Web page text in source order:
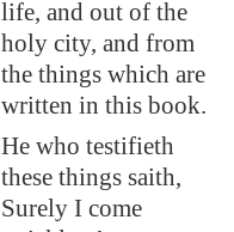
life, and out of the
holy city, and from
the things which are
written in this book.
He who testifieth
these things saith,
Surely I come